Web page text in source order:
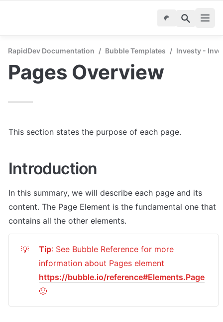
RapidDev Documentation / Bubble Templates / Investy -
Pages Overview
This section states the purpose of each page.
Introduction
In this summary, we will describe each page and its
content. The Page Element is the fundamental one that
contains all the other elements.
💡 Tip: See Bubble Reference for more
https://bubble.io/reference#Elements.Page
🙂